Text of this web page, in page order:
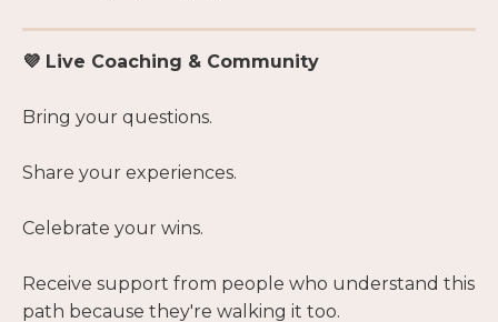
💜 Live Coaching & Community
Bring your questions.
Share your experiences.
Celebrate your wins.
Receive support from people who understand this
path because they're walking it too.